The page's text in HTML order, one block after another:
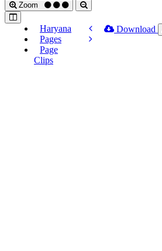
Zoom
Haryana
Pages
Page
Clips
Download